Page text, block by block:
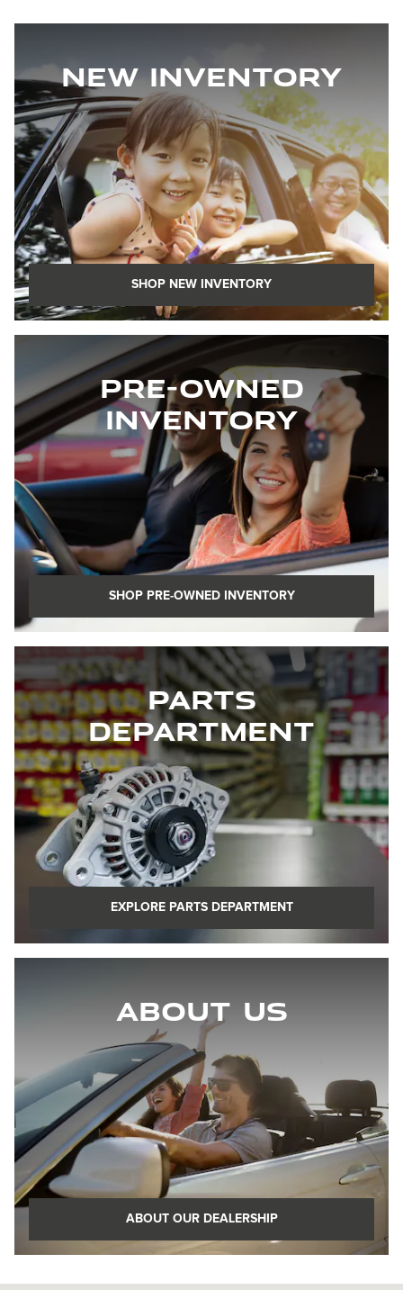
New Inventory
SHOP NEW INVENTORY
Pre-Owned
Inventory
SHOP PRE-OWNED INVENTORY
Parts
Department
EXPLORE PARTS DEPARTMENT
About Us
ABOUT OUR DEALERSHIP